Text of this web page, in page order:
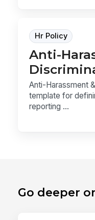
Hr Policy
Anti-
Anti-Harassment
template for
reporting ...
Go deeper